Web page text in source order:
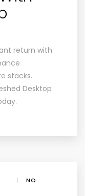
return with
stacks.
Desktop
|
NO